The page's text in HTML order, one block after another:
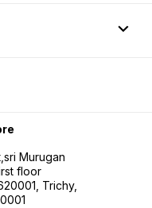
Murugan
floor
Trichy,